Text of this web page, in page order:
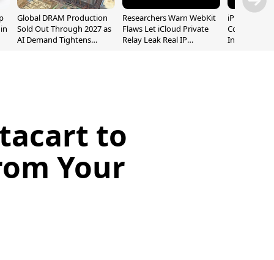
Global DRAM Production
Sold Out Through 2027 as
AI Demand Tightens
Researchers Warn WebKit
Flaws Let iCloud Private
Relay Leak Real IP
iPhone 20
Could
Inch and 7-
to
Your